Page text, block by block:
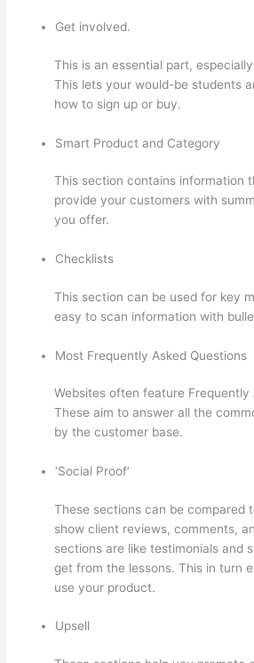
Get involved.
This is an essential part,
This lets your would-be students
how to sign up or buy.
Smart Product and Category
This section contains information
provide your customers with
you offer.
Checklists
This section can be used for key
easy to scan information with
Most Frequently Asked Questions
Websites often feature Frequently
These aim to answer all the
by the customer base.
‘Social Proof’
These sections can be compared
show client reviews, comments,
sections are like testimonials and
get from the lessons. This in turn
use your product.
Upsell